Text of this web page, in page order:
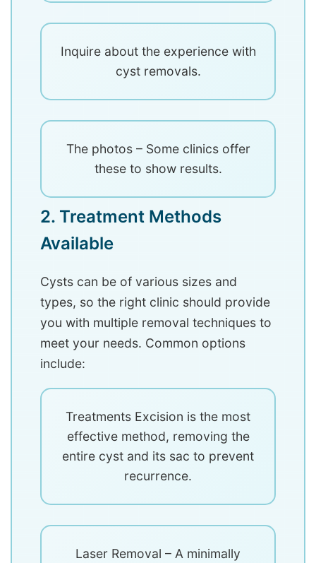
Inquire about the experience with
cyst removals.
The photos – Some clinics offer
these to show results.
2. Treatment Methods
Available
Cysts can be of various sizes and
types, so the right clinic should provide
you with multiple removal techniques to
meet your needs. Common options
include:
Treatments Excision is the most
effective method, removing the
entire cyst and its sac to prevent
recurrence.
Laser Removal – A minimally